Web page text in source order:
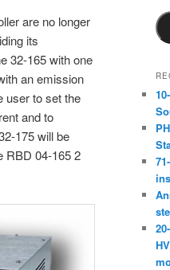
are no longer
its
32-165 with one
an emission
user to set the
and to
175 will be
RBD 04-165 2